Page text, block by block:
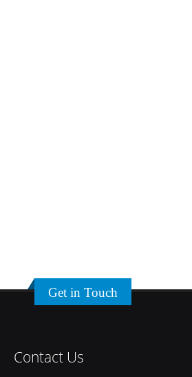
Get in Touch
Contact Us